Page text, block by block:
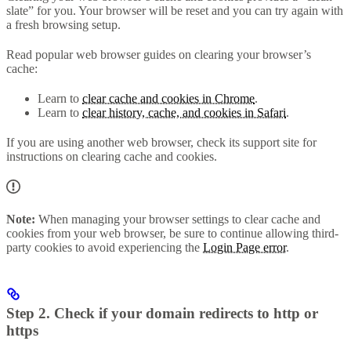
slate” for you. Your browser will be reset and you can try again with
a fresh browsing setup.
Read popular web browser guides on clearing your browser’s
cache:
Learn to clear cache and cookies in Chrome.
Learn to clear history, cache, and cookies in Safari.
If you are using another web browser, check its support site for
instructions on clearing cache and cookies.
Note: When managing your browser settings to clear cache and
cookies from your web browser, be sure to continue allowing third-
party cookies to avoid experiencing the Login Page error.
Step 2. Check if your domain redirects to http or
https